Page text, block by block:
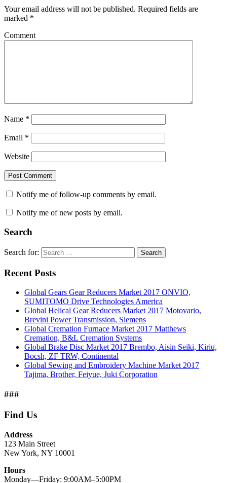
Your email address will not be published. Required fields are
marked *
Comment
Name *
Email *
Website
Notify me of follow-up comments by email.
Notify me of new posts by email.
Search
Search for: Search
Recent Posts
Global Gears Gear Reducers Market 2017 ONVIO,
SUMITOMO Drive Technologies America
Global Helical Gear Reducers Market 2017 Motovario,
Brevini Power Transmission, Siemens
Global Cremation Furnace Market 2017 Matthews
Cremation, B&L Cremation Systems
Global Brake Disc Market 2017 Brembo, Aisin Seiki, Kiriu,
Bocsh, ZF TRW, Continental
Global Sewing and Embroidery Machine Market 2017
Tajima, Brother, Feiyue, Juki Corporation
###
Find Us
Address
123 Main Street
New York, NY 10001
Hours
Monday—Friday: 9:00AM–5:00PM